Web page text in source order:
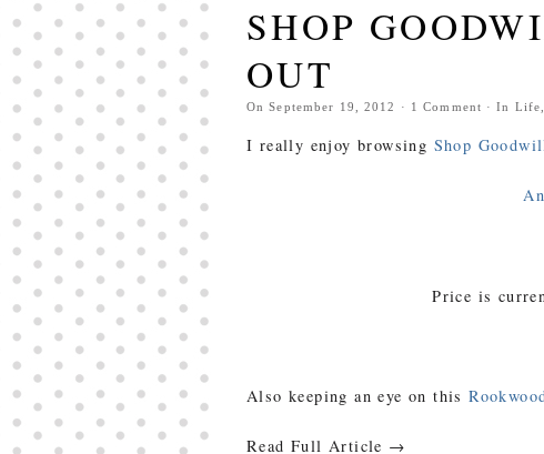
SHOP
OUT
OnSeptember 19, 2012 · 1 Comment · In Life
I really enjoy browsing Shop
Price is
Also keeping an eye on this
Read Full Article →